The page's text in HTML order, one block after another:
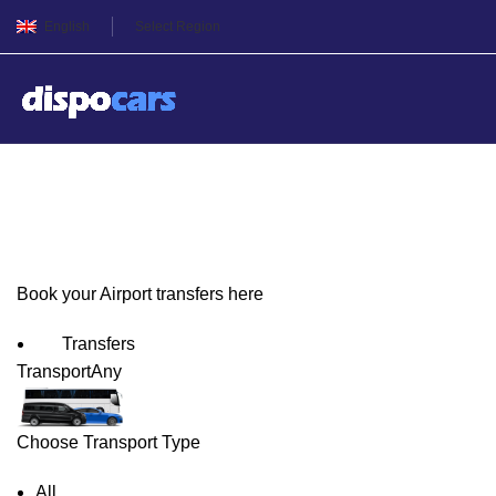
English Select Region
Book your Airport transfers here
Transfers
TransportAny
Choose Transport Type
All